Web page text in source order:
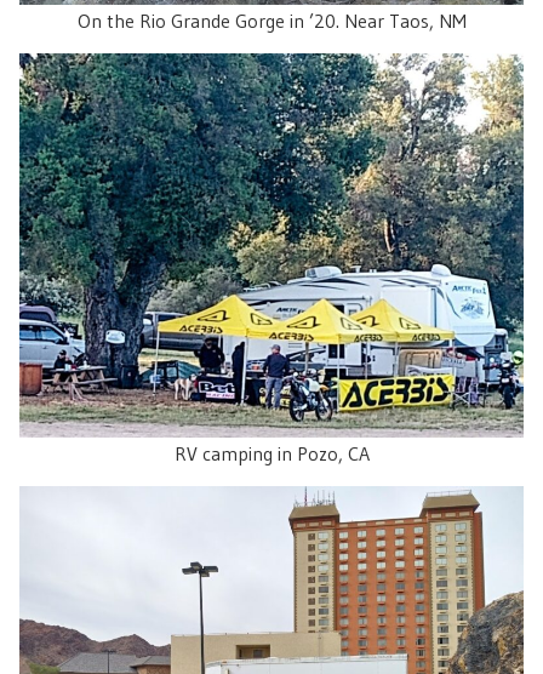
On the Rio Grande Gorge in ’20. Near Taos, NM
RV camping in Pozo, CA